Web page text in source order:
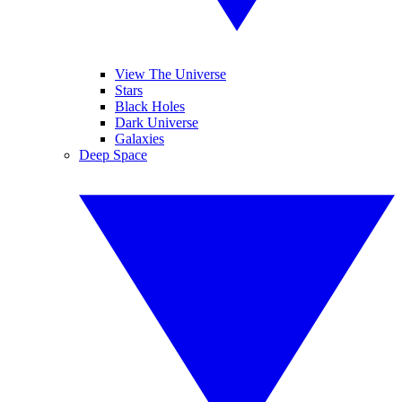
View The Universe
Stars
Black Holes
Dark Universe
Galaxies
Deep Space